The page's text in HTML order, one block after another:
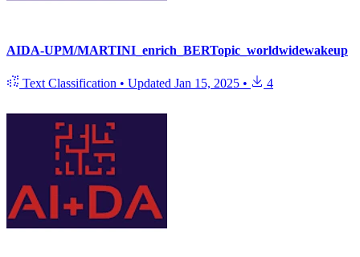
AIDA-UPM/MARTINI_enrich_BERTopic_worldwidewakeup
Text Classification • Updated Jan 15, 2025 • 4